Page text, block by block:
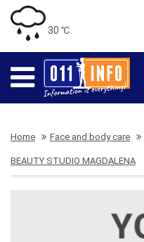
30 ℃
Home Face and body care
BEAUTY STUDIO MAGDALENA